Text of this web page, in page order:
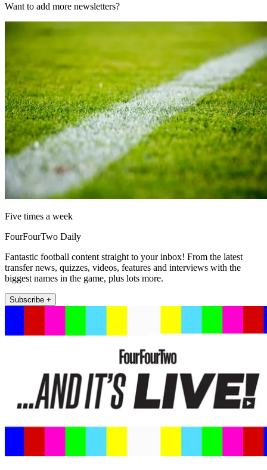
Want to add more newsletters?
Five times a week
FourFourTwo Daily
Fantastic football content straight to your inbox! From the latest
transfer news, quizzes, videos, features and interviews with the
biggest names in the game, plus lots more.
Subscribe +